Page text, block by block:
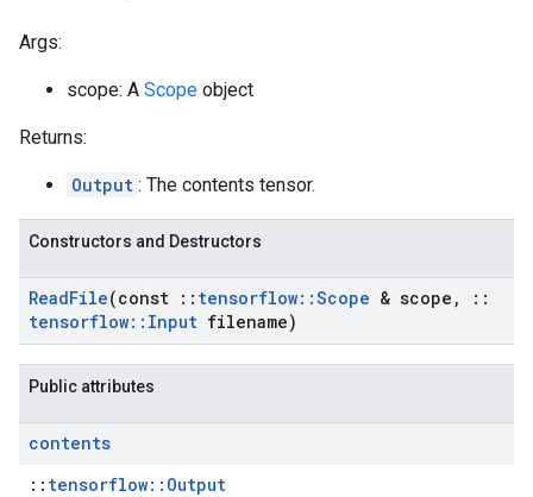
Args:
scope: A Scope object
Returns:
Output : The contents tensor.
Constructors and Destructors
ReadFile(const :: tensorflow::Scope & scope ,
::
tensorflow:: Input filename)
Public attributes
contents
:: tensorflow::Output